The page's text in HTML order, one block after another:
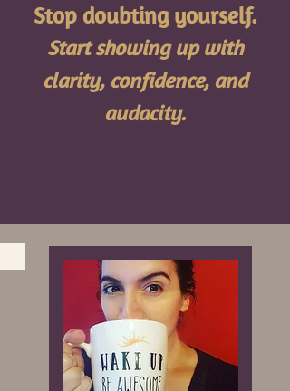
Stop doubting yourself.
Start showing up with
clarity, confidence, and
audacity.